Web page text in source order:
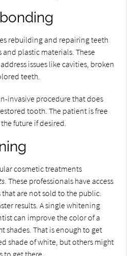
rebuilding and repairing teeth
plastic materials. These
issues like cavities, broken
teeth.
invasive procedure that does
tooth. The patient is free
future if desired.
cosmetic treatments
. These professionals have access
are not sold to the public.
results. A single whitening
can improve the color of a
shades. That is enough to get
shade of white, but others might
get there.